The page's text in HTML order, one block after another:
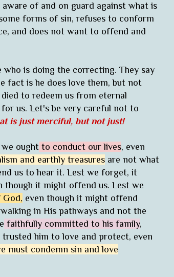
of and on guard against what is
forms of sin, refuses to conform
and does not want to offend and
is doing the correcting. They say
fact is he does love them, but not
to redeem us from eternal
us. Let's be very careful not to
is just merciful, but not just!
ought to conduct our lives, even
and earthly treasures are not what
us to hear it. Lest we forget, it
though it might offend us. Lest we
God, even though it might offend
in His pathways and not the
faithfully committed to his family,
him to love and protect, even
must condemn sin and love